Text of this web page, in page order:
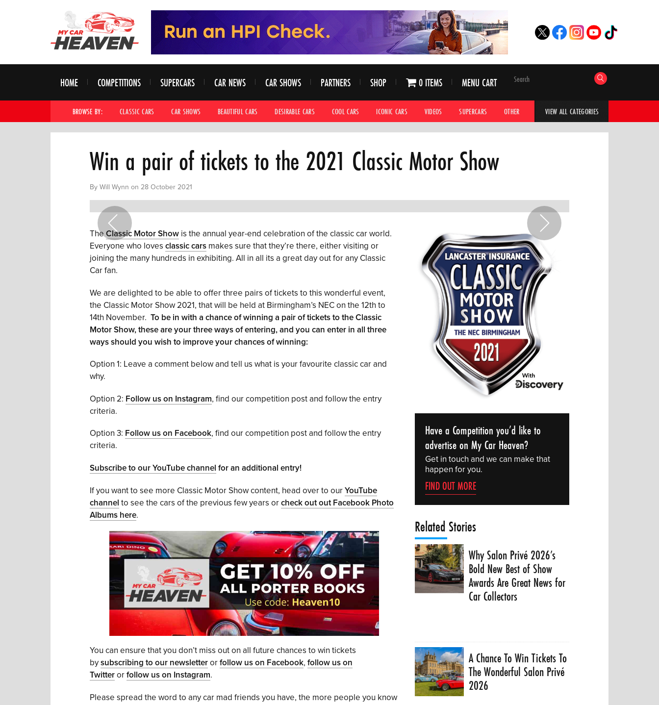
HOME COMPETITIONS SUPERCARS CAR NEWS CAR SHOWS PARTNERS SHOP 0 ITEMS MENU CART
BROWSE BY: CLASSIC CARS CAR SHOWS BEAUTIFUL CARS DESIRABLE CARS COOL CARS ICONIC CARS VIDEOS SUPERCARS OTHER HYPERCARS CAR ADVICE
VIEW ALL CATEGORIES
Win a pair of tickets to the 2021 Classic Motor Show
By Will Wynn on 28 October 2021
TheClassic Motor Showis the annual year-end celebration of the classic car world.
Everyone who loves classic carsmakes sure that they’re there, either visiting or
joining the many hundreds in exhibiting. All in all its a great day out for any Classic
Car fan.
We are delighted to be able to offer three pairs of tickets to this wonderful event,
the Classic Motor Show 2021, that will be held at Birmingham’s NEC on the 12th to
14th November. To be in with a chance of winning a pair of tickets to the Classic
Motor Show, these are your three ways of entering, and you can enter in all three
ways should you wish to improve your chances of winning:
Option 1: Leave a comment below and tell us what is your favourite classic car and
why.
Option 2: Follow us on Instagram, find our competition post and follow the entry
criteria.
Option 3: Follow us on Facebook, find our competition post and follow the entry
criteria.
Subscribe to our YouTube channel for an additional entry!
If you want to see more Classic Motor Show content, head over to ourYouTube
channel to see the cars of the previous few years orcheck out out Facebook Photo
Albums here.
You can ensure that you don’t miss out on all future chances to win tickets
bysubscribing to our newsletterorfollow us on Facebook, follow us on
Twitterorfollow us on Instagram.
Please spread the word to any car mad friends you have, the more people you know
Have a Competition you’d like to
advertise on My Car Heaven?
Get in touch and we can make that
happen for you.
FIND OUT MORE
Related Stories
Why Salon Privé 2026’s
Bold New Best of Show
Awards Are Great News for
Car Collectors
A Chance To Win Tickets To
The Wonderful Salon Privé
2026